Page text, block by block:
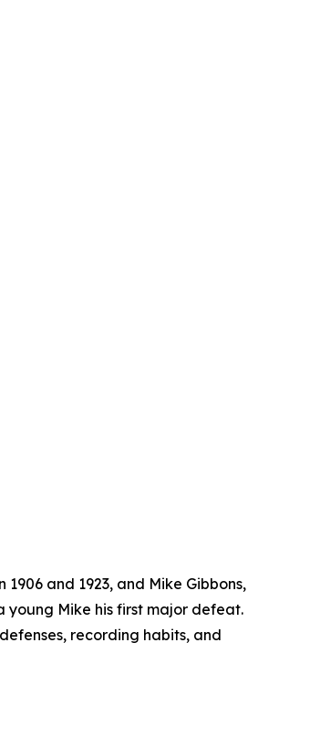
and 1923, and Mike Gibbons,
young Mike his first major defeat.
recording habits, and